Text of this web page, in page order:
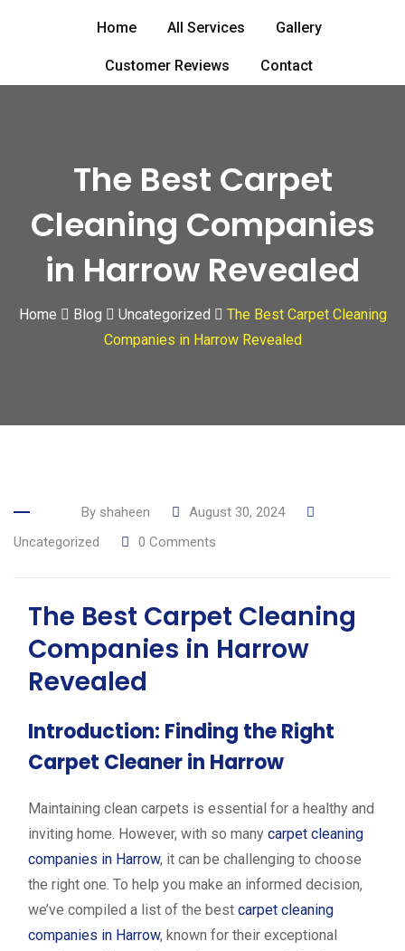
Home All Services Gallery
Customer Reviews Contact
The Best Carpet
Cleaning Companies
in Harrow Revealed
Home Blog Uncategorized
The Best Carpet Cleaning
Companies in Harrow Revealed
By shaheen
August 30, 2024
Uncategorized
0 Comments
The Best Carpet Cleaning
Companies in Harrow
Revealed
Introduction: Finding the Right
Carpet Cleaner in Harrow
Maintaining clean carpets is essential for a healthy and
inviting home. However, with so many carpet cleaning
companies in Harrow, it can be challenging to choose
the right one. To help you make an informed decision,
we’ve compiled a list of the best carpet cleaning
companies in Harrow, known for their exceptional